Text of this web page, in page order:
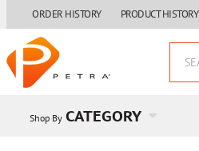
ORDER HISTORY PRODUCT HISTORY
Shop By CATEGORY